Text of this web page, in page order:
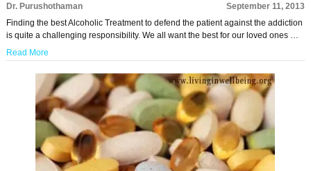
Dr. Purushothaman
September 11, 2013
Finding the best Alcoholic Treatment to defend the patient against the addiction
is quite a challenging responsibility. We all want the best for our loved ones …
Read More